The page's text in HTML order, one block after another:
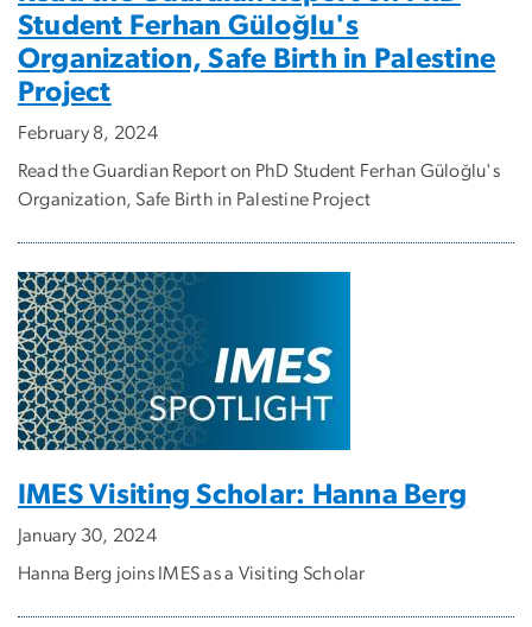
Student Ferhan Güloğlu's
Organization, Safe Birth in Palestine
Project
February 8, 2024
Read the Guardian Report on PhD Student Ferhan Güloğlu's
Organization, Safe Birth in Palestine Project
IMES Visiting Scholar: Hanna Berg
January 30, 2024
Hanna Berg joins IMES as a Visiting Scholar